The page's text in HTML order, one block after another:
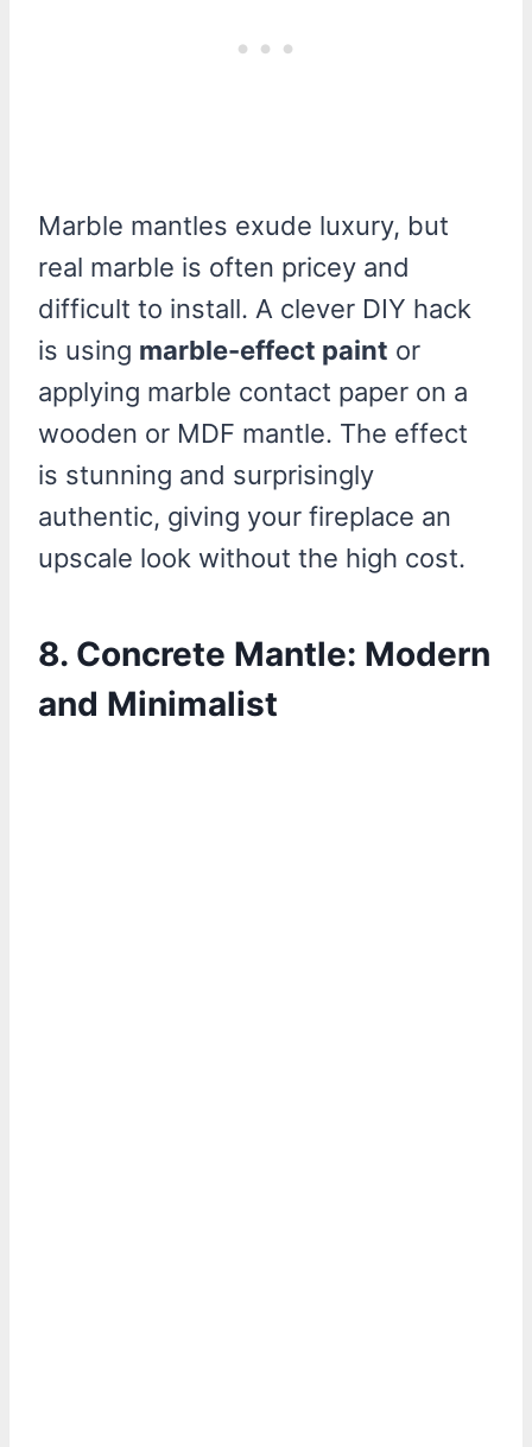
Marble mantles exude luxury, but
real marble is often pricey and
difficult to install. A clever DIY hack
is using marble-effect paint or
applying marble contact paper on a
wooden or MDF mantle. The effect
is stunning and surprisingly
authentic, giving your fireplace an
upscale look without the high cost.
8. Concrete Mantle: Modern
and Minimalist